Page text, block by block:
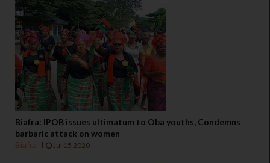
Biafra: IPOB issues ultimatum to Oba youths, Condemns
barbaric attack on women
Biafra
Jul 15 2020